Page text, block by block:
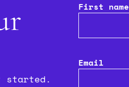
started.
First name
Email